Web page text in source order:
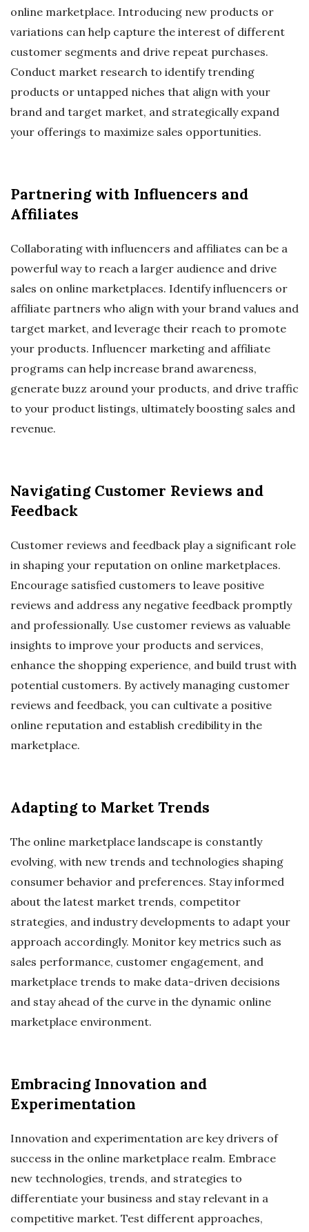
online marketplace. Introducing new products or
variations can help capture the interest of different
customer segments and drive repeat purchases.
Conduct market research to identify trending
products or untapped niches that align with your
brand and target market, and strategically expand
your offerings to maximize sales opportunities.
Partnering with Influencers and
Affiliates
Collaborating with influencers and affiliates can be a
powerful way to reach a larger audience and drive
sales on online marketplaces. Identify influencers or
affiliate partners who align with your brand values and
target market, and leverage their reach to promote
your products. Influencer marketing and affiliate
programs can help increase brand awareness,
generate buzz around your products, and drive traffic
to your product listings, ultimately boosting sales and
revenue.
Navigating Customer Reviews and
Feedback
Customer reviews and feedback play a significant role
in shaping your reputation on online marketplaces.
Encourage satisfied customers to leave positive
reviews and address any negative feedback promptly
and professionally. Use customer reviews as valuable
insights to improve your products and services,
enhance the shopping experience, and build trust with
potential customers. By actively managing customer
reviews and feedback, you can cultivate a positive
online reputation and establish credibility in the
marketplace.
Adapting to Market Trends
The online marketplace landscape is constantly
evolving, with new trends and technologies shaping
consumer behavior and preferences. Stay informed
about the latest market trends, competitor
strategies, and industry developments to adapt your
approach accordingly. Monitor key metrics such as
sales performance, customer engagement, and
marketplace trends to make data-driven decisions
and stay ahead of the curve in the dynamic online
marketplace environment.
Embracing Innovation and
Experimentation
Innovation and experimentation are key drivers of
success in the online marketplace realm. Embrace
new technologies, trends, and strategies to
differentiate your business and stay relevant in a
competitive market. Test different approaches,